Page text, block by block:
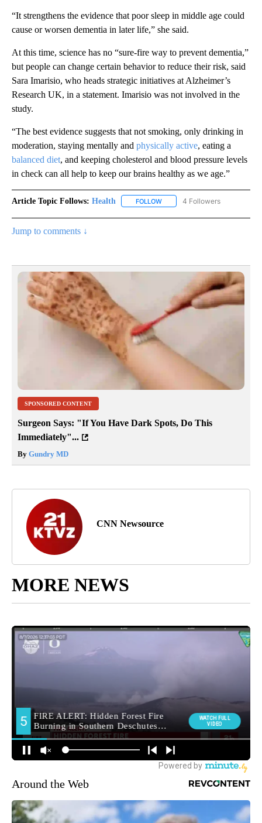
“It strengthens the evidence that poor sleep in middle age could
cause or worsen dementia in later life,” she said.
At this time, science has no “sure-fire way to prevent dementia,”
but people can change certain behavior to reduce their risk, said
Sara Imarisio, who heads strategic initiatives at Alzheimer’s
Research UK, in a statement. Imarisio was not involved in the
study.
“The best evidence suggests that not smoking, only drinking in
moderation, staying mentally and physically active, eating a
balanced diet, and keeping cholesterol and blood pressure levels
in check can all help to keep our brains healthy as we age.”
Article Topic Follows: Health FOLLOW FOLLOW "HEALTH" TO
4 Followers
Jump to comments ↓
SPONSORED CONTENT
Surgeon Says: "If You Have Dark Spots, Do This
Immediately"...
By Gundry MD
CNN Newsource
MORE NEWS
Around the Web